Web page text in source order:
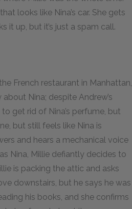
looks like Nina’s car. She gets
it up, but it’s just a spam call.
French restaurant in Manhattan,
Nina; despite Andrew’s
get rid of Nina’s perfume, but
but still feels like Nina is
and hears a mechanical voice
Nina, Millie defiantly decides to
is packing the attic and asks
downstairs, but he says he was
his books, and she confirms